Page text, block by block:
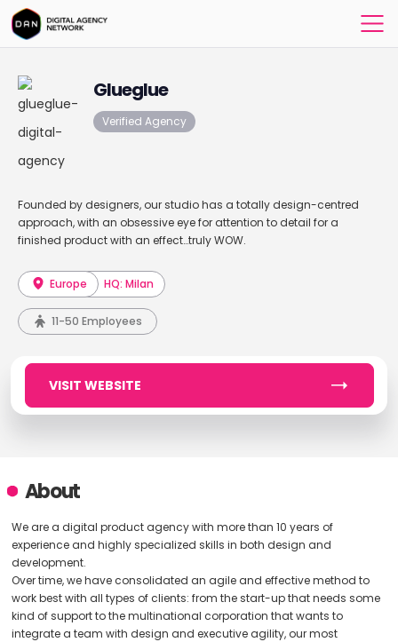
Glueglue
Verified Agency
Founded by designers, our studio has a totally design-centred
approach, with an obsessive eye for attention to detail for a
finished product with an effect…truly WOW.
Europe HQ: Milan
11-50 Employees
VISIT WEBSITE
About
We are a digital product agency with more than 10 years of
experience and highly specialized skills in both design and
development.
Over time, we have consolidated an agile and effective method to
work best with all types of clients: from the start-up that needs some
kind of support to the multinational corporation that wants to
integrate a team with design and executive agility, our most